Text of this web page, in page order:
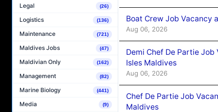
Legal (26)
Logistics (136)
Maintenance (721)
Maldives Jobs (47)
Maldivian Only (162)
Management (82)
Marine Biology (441)
Media (9)
Boat Crew Job Vacancy
Aug 06, 2026
Demi Chef De Partie
Isles Maldives
Aug 06, 2026
Chef De Partie Job
Maldives